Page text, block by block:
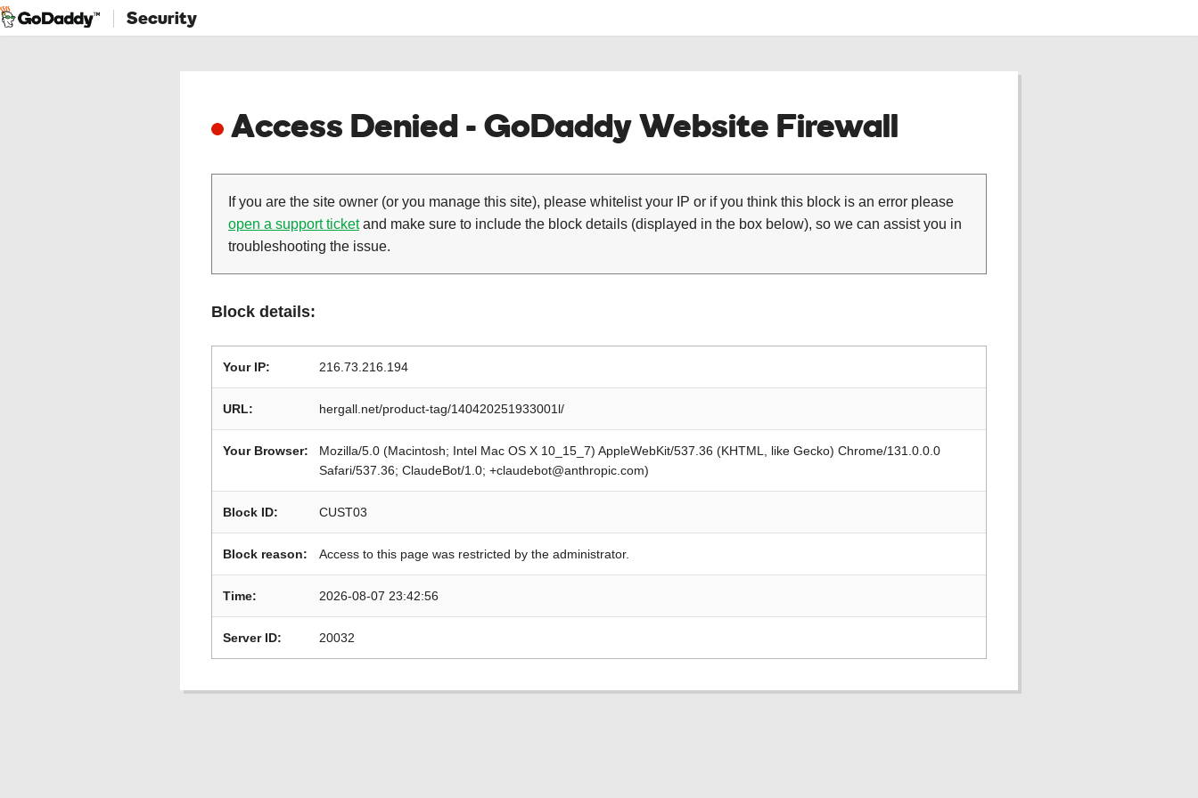
Security
Access Denied - GoDaddy Website Firewall
If you are the site owner (or you manage this site), please whitelist your IP or if you think this block is an error please
open a support ticketand make sure to include the block details (displayed in the box below), so we can assist you in
troubleshooting the issue.
Block details:
Your IP: 216.73.216.194
URL: hergall.net/product-tag/140420251933001l/
Your Browser:
Mozilla/5.0 (Macintosh; Intel Mac OS X 10_15_7) AppleWebKit/537.36 (KHTML, like Gecko) Chrome/131.0.0.0
Safari/537.36; ClaudeBot/1.0; +claudebot@anthropic.com)
Block ID: CUST03
Block reason: Access to this page was restricted by the administrator.
Time: 2026-08-07 23:42:56
Server ID: 20032